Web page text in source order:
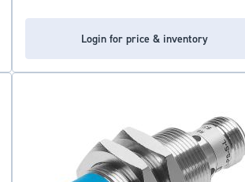
Login for price & inventory